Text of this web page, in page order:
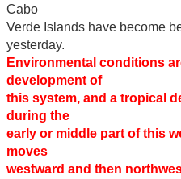
Cabo
Verde Islands have become
yesterday.
Environmental conditions
development of
this system, and a tropical
during the
early or middle part of this
moves
westward and then